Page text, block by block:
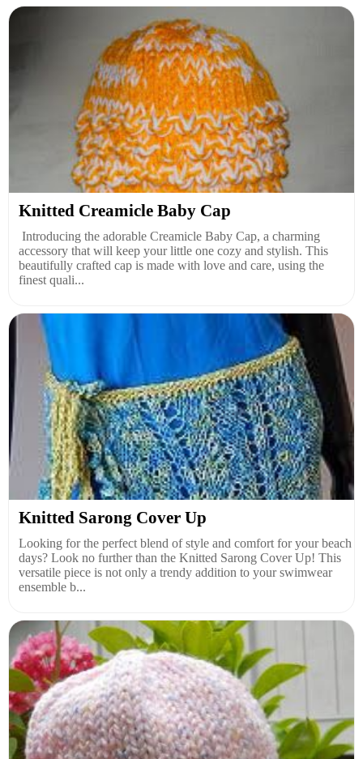
Knitted Creamicle Baby Cap
Introducing the adorable Creamicle Baby Cap, a charming
accessory that will keep your little one cozy and stylish. This
beautifully crafted cap is made with love and care, using the
finest quali...
Knitted Sarong Cover Up
Looking for the perfect blend of style and comfort for your beach
days? Look no further than the Knitted Sarong Cover Up! This
versatile piece is not only a trendy addition to your swimwear
ensemble b...